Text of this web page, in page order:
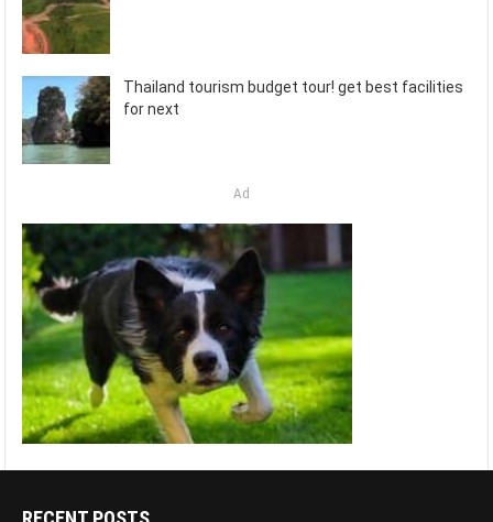
Thailand tourism budget tour! get best facilities
for next
Ad